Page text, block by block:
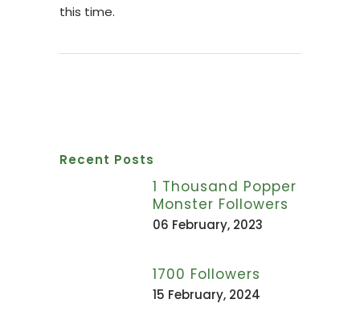
this time.
Recent Posts
1 Thousand Popper
Monster Followers
06 February, 2023
1700 Followers
15 February, 2024